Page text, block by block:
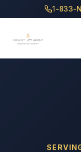
1-833-